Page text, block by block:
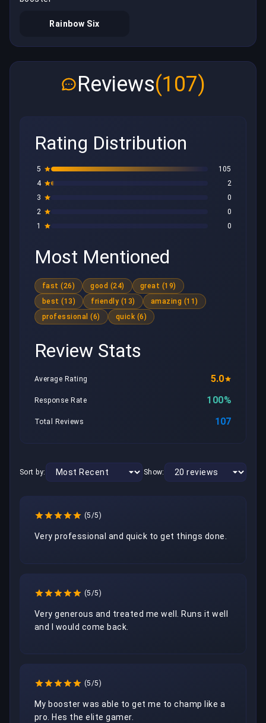
Rainbow Six
Reviews(107)
Rating Distribution
5
105
4
2
3
0
2
0
1
0
Most Mentioned
fast (26) good (24)
great (19)
best (13)
friendly (13)
amazing (11)
professional (6)
quick (6)
Review Stats
Average Rating 5.0
Response Rate 100%
Total Reviews 107
Sort by: Show:
(5/5)
Very professional and quick to get things done.
(5/5)
Very generous and treated me well. Runs it well
and I would come back.
(5/5)
My booster was able to get me to champ like a
pro. Hes the elite gamer.